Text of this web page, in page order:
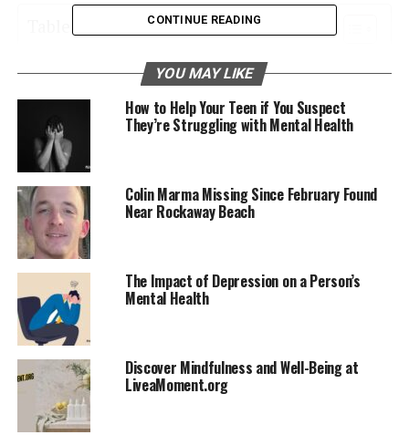
Table of Contents
Seeking Professional Help
Understanding Depression
Coping with Anxiety Disorders
Navigating Borderline Personality Disorder
Living with Bipolar Disorder
Navigating Schizophrenia
Supporting Loved Ones with Mental Health
Conditions
Seeking Professional Help
Professional help is often a necessary step in treating
serious mental health problems. A range of
professionals, including psychologists, psychiatrists,
CONTINUE READING
YOU MAY LIKE
How to Help Your Teen if You Suspect
They’re Struggling with Mental Health
Colin Marma Missing Since February Found
Near Rockaway Beach
The Impact of Depression on a Person’s
Mental Health
Discover Mindfulness and Well-Being at
LiveaMoment.org